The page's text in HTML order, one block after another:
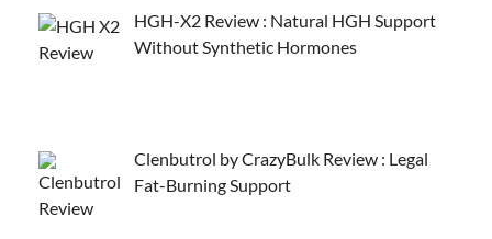
HGH-X2 Review : Natural HGH Support
Without Synthetic Hormones
Clenbutrol by CrazyBulk Review : Legal
Fat-Burning Support